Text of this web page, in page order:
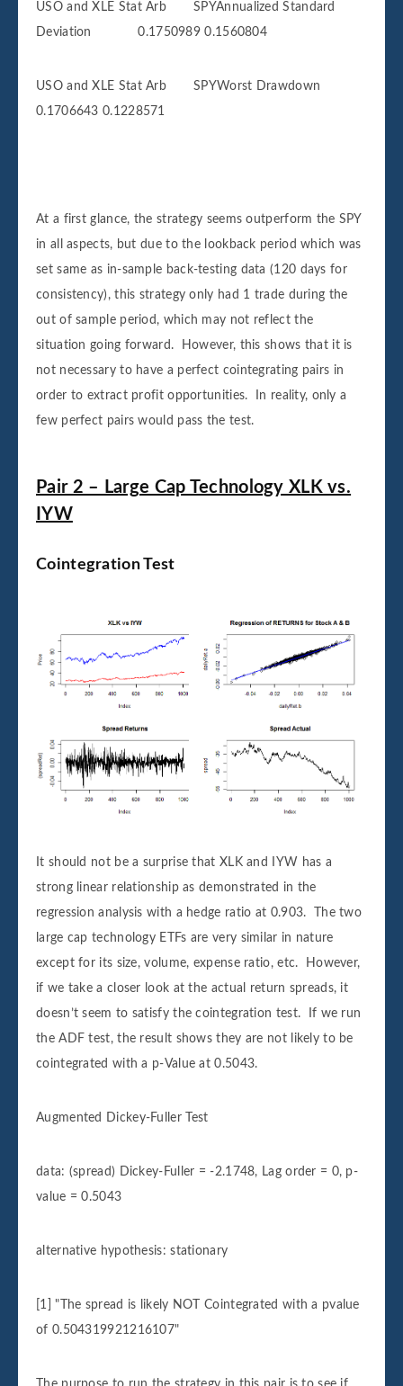
USO and XLE Stat Arb SPYAnnualized Standard
Deviation 0.1750989 0.1560804
USO and XLE Stat Arb SPYWorst Drawdown
0.1706643 0.1228571
At a first glance, the strategy seems outperform the SPY
in all aspects, but due to the lookback period which was
set same as in-sample back-testing data (120 days for
consistency), this strategy only had 1 trade during the
out of sample period, which may not reflect the
situation going forward. However, this shows that it is
not necessary to have a perfect cointegrating pairs in
order to extract profit opportunities. In reality, only a
few perfect pairs would pass the test.
Pair 2 – Large Cap Technology XLK vs.
IYW
Cointegration Test
It should not be a surprise that XLK and IYW has a
strong linear relationship as demonstrated in the
regression analysis with a hedge ratio at 0.903. The two
large cap technology ETFs are very similar in nature
except for its size, volume, expense ratio, etc. However,
if we take a closer look at the actual return spreads, it
doesn’t seem to satisfy the cointegration test. If we run
the ADF test, the result shows they are not likely to be
cointegrated with a p-Value at 0.5043.
Augmented Dickey-Fuller Test
data: (spread) Dickey-Fuller = -2.1748, Lag order = 0, p-
value = 0.5043
alternative hypothesis: stationary
[1] "The spread is likely NOT Cointegrated with a pvalue
of 0.504319921216107"